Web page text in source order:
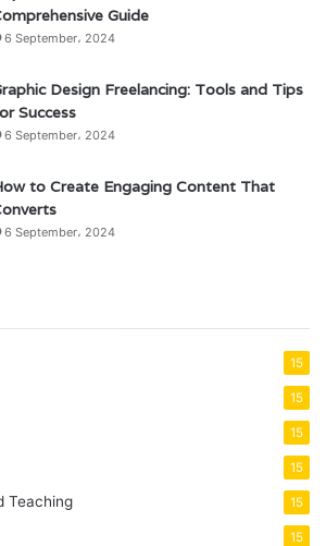
Guide
6 September، 2024
Design Freelancing: Tools and Tips
Success
6 September، 2024
to Create Engaging Content That
6 September، 2024
15
15
15
15
Teaching 15
15